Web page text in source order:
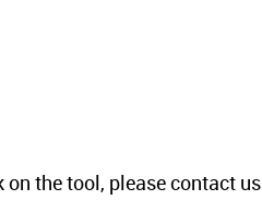
the tool, please contact us